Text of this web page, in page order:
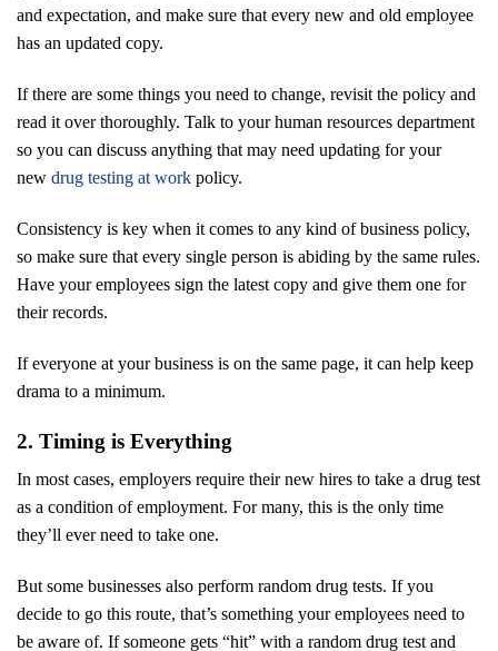
and expectation, and make sure that every new and old employee
has an updated copy.
If there are some things you need to change, revisit the policy and
read it over thoroughly. Talk to your human resources department
so you can discuss anything that may need updating for your
new drug testing at work policy.
Consistency is key when it comes to any kind of business policy,
so make sure that every single person is abiding by the same rules.
Have your employees sign the latest copy and give them one for
their records.
If everyone at your business is on the same page, it can help keep
drama to a minimum.
2. Timing is Everything
In most cases, employers require their new hires to take a drug test
as a condition of employment. For many, this is the only time
they’ll ever need to take one.
But some businesses also perform random drug tests. If you
decide to go this route, that’s something your employees need to
be aware of. If someone gets “hit” with a random drug test and